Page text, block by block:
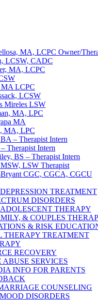
MA, LCPC Owner/
LCSW, CADC
MA, LCPC
MA LCPC
LCSW
Mireles LSW
MA, LPC
MA
MA, LPC
– Therapist Intern
Therapist Intern
BS – Therapist Intern
LSW Therapist
Bryant CGC, CGCA, CGCU
TREATMENT
DISORDERS
THERAPY
& COUPLES
& RISK
TREATMENT
RECOVERY
ABUSE SERVICES
INFO FOR PARENTS
COUNSELING
DISORDERS